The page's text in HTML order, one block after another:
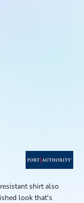
shirt also
look that's